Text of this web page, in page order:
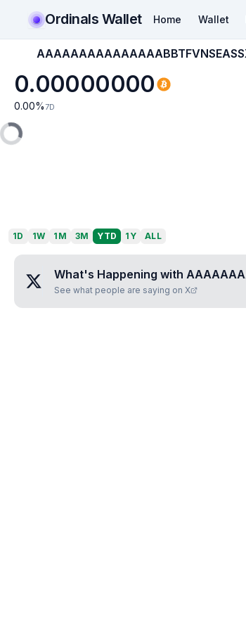
Ordinals Wallet Home Wallet
0.00000000
0.00% 7D
1D 1W 1M 3M YTD 1Y ALL
What's Happening with
See what people are saying on X